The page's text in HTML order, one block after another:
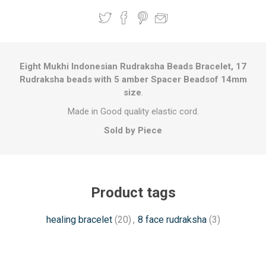
Eight Mukhi Indonesian Rudraksha Beads Bracelet, 17
Rudraksha beads with 5 amber Spacer Beadsof 14mm
size.
Made in Good quality elastic cord.
Sold by Piece
Product tags
healing bracelet (20) , 8 face rudraksha (3)